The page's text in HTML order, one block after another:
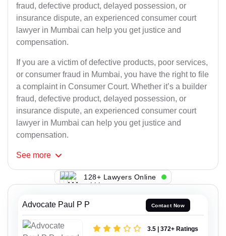
fraud, defective product, delayed possession, or
insurance dispute, an experienced consumer court
lawyer in Mumbai can help you get justice and
compensation.
If you are a victim of defective products, poor services,
or consumer fraud in Mumbai, you have the right to file
a complaint in Consumer Court. Whether it’s a builder
fraud, defective product, delayed possession, or
insurance dispute, an experienced consumer court
lawyer in Mumbai can help you get justice and
compensation.
See more
128+ Lawyers Online
Advocate Paul P P Contact Now
3.5 | 372+ Ratings